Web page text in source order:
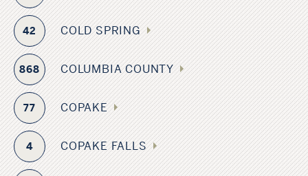
42 COLD SPRING
868 COLUMBIA COUNTY
77 COPAKE
4 COPAKE FALLS